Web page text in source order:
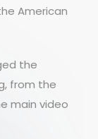
American
the
from the
main video